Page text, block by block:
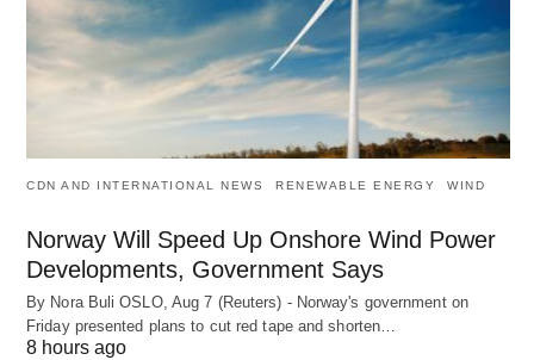
CDN AND INTERNATIONAL NEWS RENEWABLE ENERGY WIND
Norway Will Speed Up Onshore Wind Power
Developments, Government Says
By Nora Buli OSLO, Aug 7 (Reuters) - Norway's government on
Friday presented plans to cut red tape and shorten…
8 hours ago